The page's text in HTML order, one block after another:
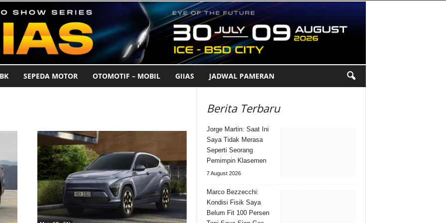
SEPEDA MOTOR OTOMOTIF – MOBIL GIIAS JADWAL PAMERAN
Berita Terbaru
Jorge Martin: Saat Ini
Saya Tidak Merasa
Seperti Seorang
Pemimpin Klasemen
7 August 2026
Marco Bezzecchi:
Kondisi Fisik Saya
Belum Fit 100 Persen